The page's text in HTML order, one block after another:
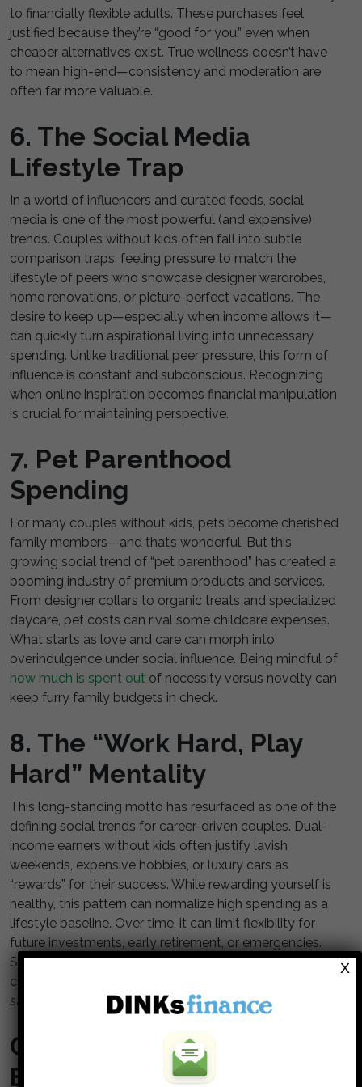
to financially flexible adults. These purchases feel
justified because they’re “good for you,” even when
cheaper alternatives exist. True wellness doesn’t have
to mean high-end—consistency and moderation are
often far more valuable.
6. The Social Media
Lifestyle Trap
In a world of influencers and curated feeds, social
media is one of the most powerful (and expensive)
trends. Couples without kids often fall into subtle
comparison traps, feeling pressure to match the
lifestyle of peers who showcase designer wardrobes,
home renovations, or picture-perfect vacations. The
desire to keep up—especially when income allows it—
can quickly turn aspirational living into unnecessary
spending. Unlike traditional peer pressure, this form of
influence is constant and subconscious. Recognizing
when online inspiration becomes financial manipulation
is crucial for maintaining perspective.
7. Pet Parenthood
Spending
For many couples without kids, pets become cherished
family members—and that’s wonderful. But this
growing social trend of “pet parenthood” has created a
booming industry of premium products and services.
From designer collars to organic treats and specialized
daycare, pet costs can rival some childcare expenses.
What starts as love and care can morph into
overindulgence under social influence. Being mindful of
how much is spent out of necessity versus novelty can
keep furry family budgets in check.
8. The “Work Hard, Play
Hard” Mentality
This long-standing motto has resurfaced as one of the
defining social trends for career-driven couples. Dual-
income earners without kids often justify lavish
weekends, expensive hobbies, or luxury cars as
“rewards” for their success. While rewarding yourself is
healthy, this pattern can normalize high spending as a
lifestyle baseline. Over time, it can limit flexibility for
future investments, early retirement, or emergencies.
Shifting from impulsive rewards to intentional
celebrations can preserve both satisfaction and
savings.
Choosing Intention Over
Expectation
X